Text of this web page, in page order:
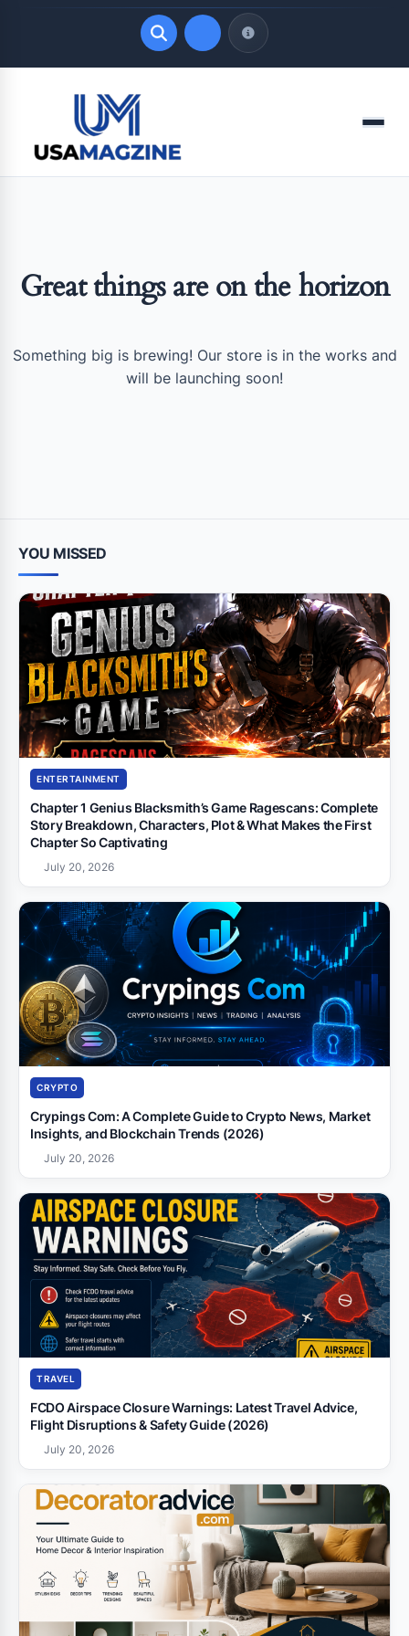
LATEST UPDATES
August 6, 2026
Menu
Great things are on the horizon
Something big is brewing! Our store is in the works and
will be launching soon!
YOU MISSED
ENTERTAINMENT
Chapter 1 Genius Blacksmith’s Game Ragescans: Complete
Story Breakdown, Characters, Plot & What Makes the First
Chapter So Captivating
July 20, 2026
CRYPTO
Crypings Com: A Complete Guide to Crypto News, Market
Insights, and Blockchain Trends (2026)
July 20, 2026
TRAVEL
FCDO Airspace Closure Warnings: Latest Travel Advice,
Flight Disruptions & Safety Guide (2026)
July 20, 2026